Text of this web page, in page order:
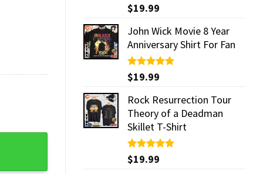
Rated5.00
out of 5
$19.99
John Wick Movie 8 Year
Anniversary Shirt For Fan
Rated5.00
out of 5
$19.99
Rock Resurrection Tour
Theory of a Deadman
Skillet T-Shirt
Rated5.00
out of 5
$19.99